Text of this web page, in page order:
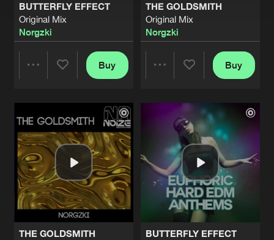
BUTTERFLY EFFECT
Original Mix
Norgzki
Artists
Buy
THE GOLDSMITH
Original Mix
Norgzki
Artists
Buy
THE GOLDSMITH
BUTTERFLY EFFECT